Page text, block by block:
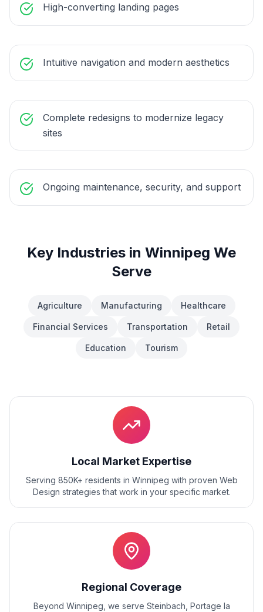
High-converting landing pages
Intuitive navigation and modern aesthetics
Complete redesigns to modernize legacy
sites
Ongoing maintenance, security, and support
Key Industries in Winnipeg We
Serve
Agriculture Manufacturing Healthcare
Financial Services Transportation Retail
Education Tourism
Local Market Expertise
Serving 850K+ residents in Winnipeg with proven Web
Design strategies that work in your specific market.
Regional Coverage
Beyond Winnipeg , we serve Steinbach, Portage la